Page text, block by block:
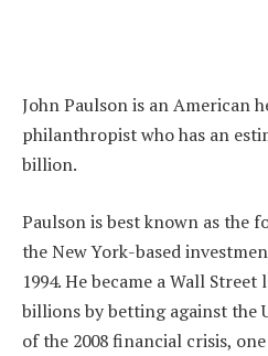
John Paulson is an American
philanthropist who has an
billion.
Paulson is best known as the
the New York-based
1994. He became a Wall
billions by betting against the
of the 2008 financial crisis,